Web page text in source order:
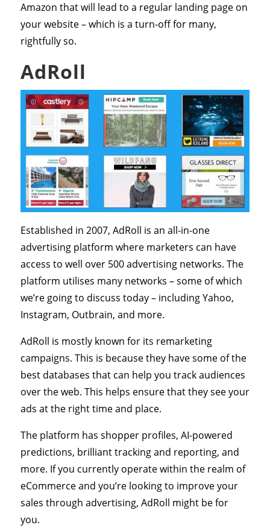
Amazon that will lead to a regular landing page on
your website – which is a turn-off for many,
rightfully so.
AdRoll
Established in 2007, AdRoll is an all-in-one
advertising platform where marketers can have
access to well over 500 advertising networks. The
platform utilises many networks – some of which
we’re going to discuss today – including Yahoo,
Instagram, Outbrain, and more.
AdRoll is mostly known for its remarketing
campaigns. This is because they have some of the
best databases that can help you track audiences
over the web. This helps ensure that they see your
ads at the right time and place.
The platform has shopper profiles, AI-powered
predictions, brilliant tracking and reporting, and
more. If you currently operate within the realm of
eCommerce and you’re looking to improve your
sales through advertising, AdRoll might be for
you.